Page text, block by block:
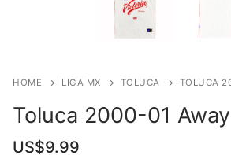
HOME LIGA MX TOLUCA TOLUCA
Toluca 2000-01
US$9.99